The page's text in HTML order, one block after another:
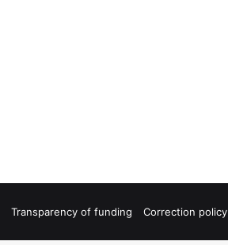
Transparency of funding Correction policy